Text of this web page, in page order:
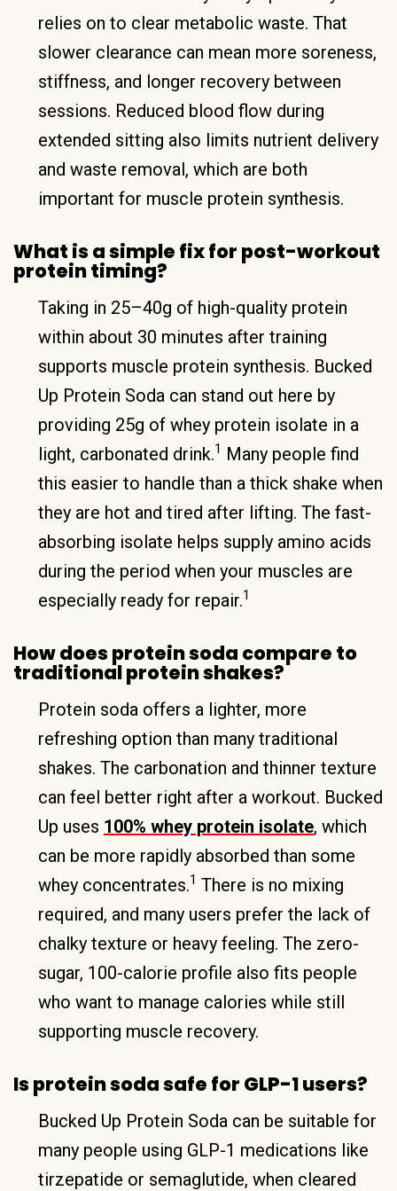
relies on to clear metabolic waste. That
slower clearance can mean more soreness,
stiffness, and longer recovery between
sessions. Reduced blood flow during
extended sitting also limits nutrient delivery
and waste removal, which are both
important for muscle protein synthesis.
What is a simple fix for post-workout
protein timing?
Taking in 25–40g of high-quality protein
within about 30 minutes after training
supports muscle protein synthesis. Bucked
Up Protein Soda can stand out here by
providing 25g of whey protein isolate in a
light, carbonated drink.1 Many people find
this easier to handle than a thick shake when
they are hot and tired after lifting. The fast-
absorbing isolate helps supply amino acids
during the period when your muscles are
especially ready for repair.1
How does protein soda compare to
traditional protein shakes?
Protein soda offers a lighter, more
refreshing option than many traditional
shakes. The carbonation and thinner texture
can feel better right after a workout. Bucked
Up uses 100% whey protein isolate, which
can be more rapidly absorbed than some
whey concentrates.1 There is no mixing
required, and many users prefer the lack of
chalky texture or heavy feeling. The zero-
sugar, 100-calorie profile also fits people
who want to manage calories while still
supporting muscle recovery.
Is protein soda safe for GLP-1 users?
Bucked Up Protein Soda can be suitable for
many people using GLP-1 medications like
tirzepatide or semaglutide, when cleared